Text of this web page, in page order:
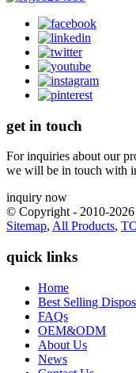
get in touch
For inquiries about our
we will be in touch with
inquiry now
© Copyright - 2010-
Sitemap, All Products,
quick links
Home
Best Selling
FAQs
OEM&ODM
About Us
News